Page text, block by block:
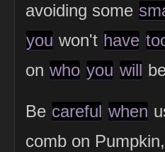
avoiding some
you won't have
on who you will
Be careful when
comb on Pumpkin,